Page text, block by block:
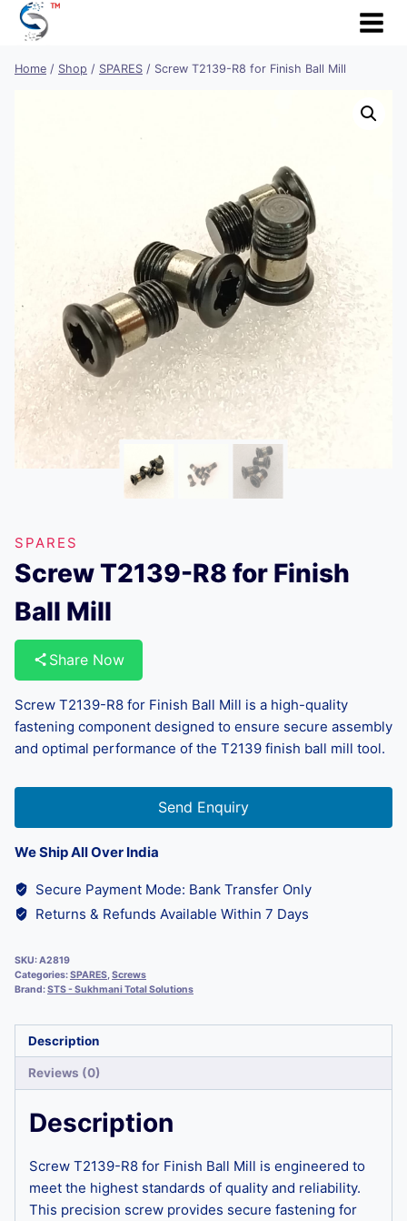
Skip
Home / Shop / SPARES / Screw T2139-R8 for Finish Ball Mill
SPARES
Screw T2139-R8 for Finish
Ball Mill
Share Now
Screw T2139-R8 for Finish Ball Mill is a high-quality
fastening component designed to ensure secure assembly
and optimal performance of the T2139 finish ball mill tool.
Send Enquiry
We Ship All Over India
Secure Payment Mode: Bank Transfer Only
Returns & Refunds Available Within 7 Days
SKU:A2819
Categories:SPARES,Screws
Brand:STS - Sukhmani Total Solutions
Description
Reviews (0)
Description
Screw T2139-R8 for Finish Ball Mill is engineered to
meet the highest standards of quality and reliability.
This precision screw provides secure fastening for